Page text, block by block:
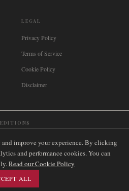
LEGAL
Privacy Policy
Terms of Service
Cookie Policy
Disclaimer
EDITIONS
🇩🇪 Deutschland Nederland 🇫🇷 France
🇸🇪 Sverige🇳🇴 Norge🇩🇰
RIGHTS RESERVED.
and improve your experience. By clicking
and performance cookies. You can
Read our Cookie Policy
ALL